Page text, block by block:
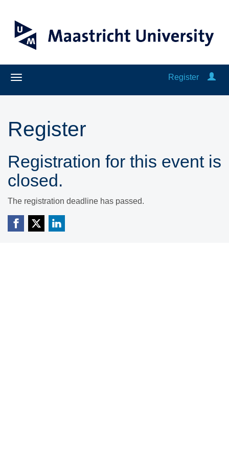
Register
Register
Registration for this event is
closed.
The registration deadline has passed.